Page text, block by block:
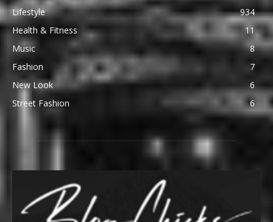
Lifestyle
934
Health & Fitness
11
Music
8
Fashion
7
New Look
6
Street Fashion
6